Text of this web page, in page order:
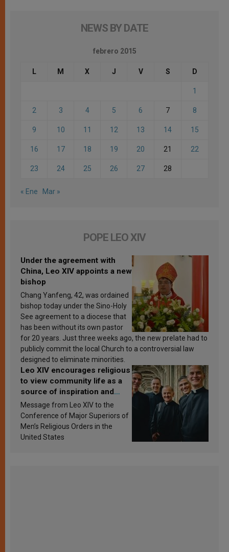
NEWS BY DATE
febrero 2015
L M X J V S D
1
2 3 4 5 6 7 8
9 10 11 12 13 14 15
16 17 18 19 20 21 22
23 24 25 26 27 28
« Ene Mar »
POPE LEO XIV
Under the agreement with
China, Leo XIV appoints a new
bishop
Chang Yanfeng, 42, was ordained
bishop today under the Sino-Holy
See agreement to a diocese that
has been without its own pastor
for 20 years. Just three weeks ago, the new prelate had to
publicly commit the local Church to a controversial law
designed to eliminate minorities.
Leo XIV encourages religious
to view community life as a
source of inspiration and
sanctification
Message from Leo XIV to the
Conference of Major Superiors of
Men’s Religious Orders in the
United States